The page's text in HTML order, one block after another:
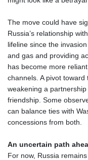
The move could have
Russia’s relationship
lifeline since the
and gas and providing
has become more
channels. A pivot
weakening a partnership
friendship. Some
can balance ties with
concessions from both.
An uncertain path
For now, Russia